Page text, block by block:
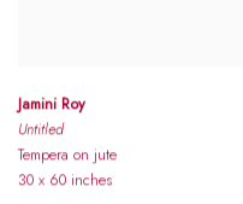
Jamini Roy
Untitled
Tempera on jute
30 x 60 inches